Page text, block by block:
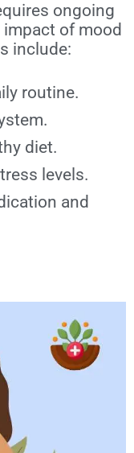
ongoing
of mood
include:
routine.
diet.
levels.
and